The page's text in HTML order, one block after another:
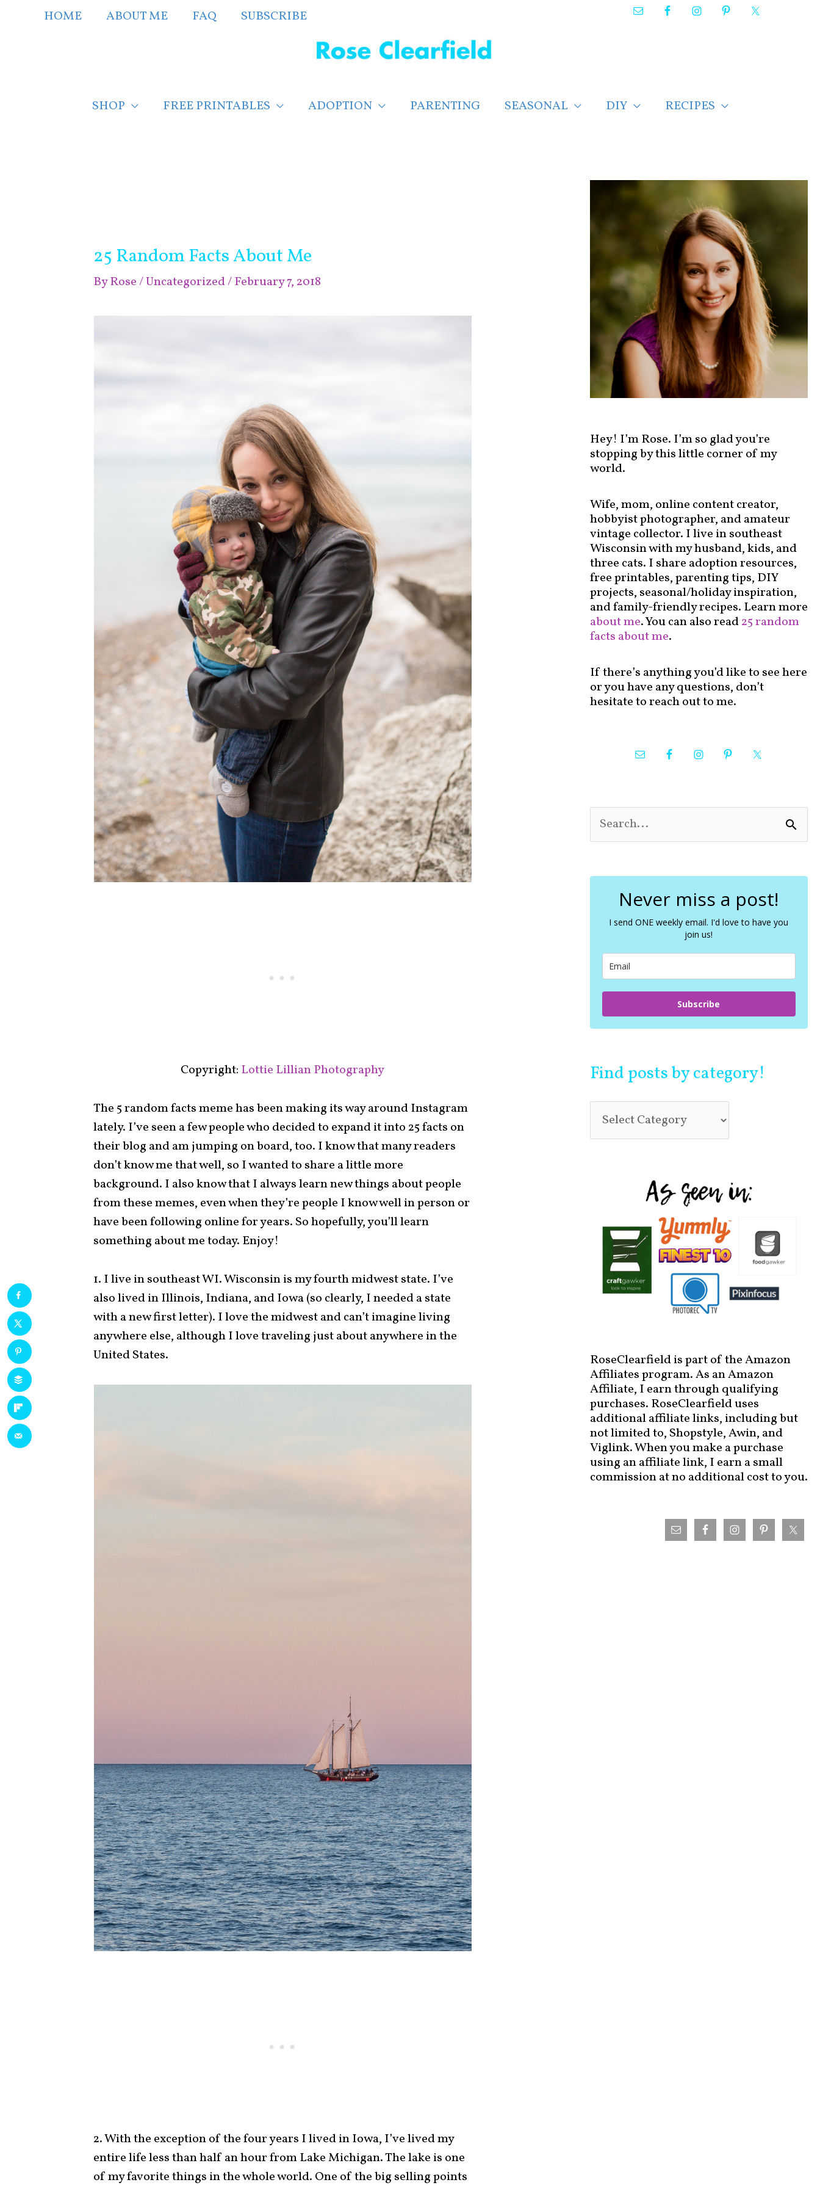
HOME ABOUT ME FAQ SUBSCRIBE
SHOP FREE PRINTABLES ADOPTION PARENTING SEASONAL DIY RECIPES
25 Random Facts About Me
ByRose/Uncategorized/February 7, 2018
Copyright: Lottie Lillian Photography
The 5 random facts meme has been making its way around Instagram
lately. I’ve seen a few people who decided to expand it into 25 facts on
their blog and am jumping on board, too. I know that many readers
don’t know me that well, so I wanted to share a little more
background. I also know that I always learn new things about people
from these memes, even when they’re people I know well in person or
have been following online for years. So hopefully, you’ll learn
something about me today. Enjoy!
1. I live in southeast WI. Wisconsin is my fourth midwest state. I’ve
also lived in Illinois, Indiana, and Iowa (so clearly, I needed a state
with a new first letter). I love the midwest and can’t imagine living
anywhere else, although I love traveling just about anywhere in the
United States.
2. With the exception of the four years I lived in Iowa, I’ve lived my
entire life less than half an hour from Lake Michigan. The lake is one
of my favorite things in the whole world. One of the big selling points
Hey! I’m Rose. I’m so glad you’re
stopping by this little corner of my
world.
Wife, mom, online content creator,
hobbyist photographer, and amateur
vintage collector. I live in southeast
Wisconsin with my husband, kids, and
three cats. I share adoption resources,
free printables, parenting tips, DIY
projects, seasonal/holiday inspiration,
and family-friendly recipes. Learn more
about me. You can also read25 random
facts about me.
If there’s anything you’d like to see here
or you have any questions, don’t
hesitate to reach out to me.
e
c
Never miss a post!
I send ONE weekly email. I'd love to have you
join us!
Subscribe
Find posts by category!
n
d
s
t
s
b
y
c
a
t
e
r
y
!
RoseClearfield is part of the Amazon
Affiliates program. As an Amazon
Affiliate, I earn through qualifying
purchases. RoseClearfield uses
additional affiliate links, including but
not limited to, Shopstyle, Awin, and
Viglink. When you make a purchase
using an affiliate link, I earn a small
commission at no additional cost to you.